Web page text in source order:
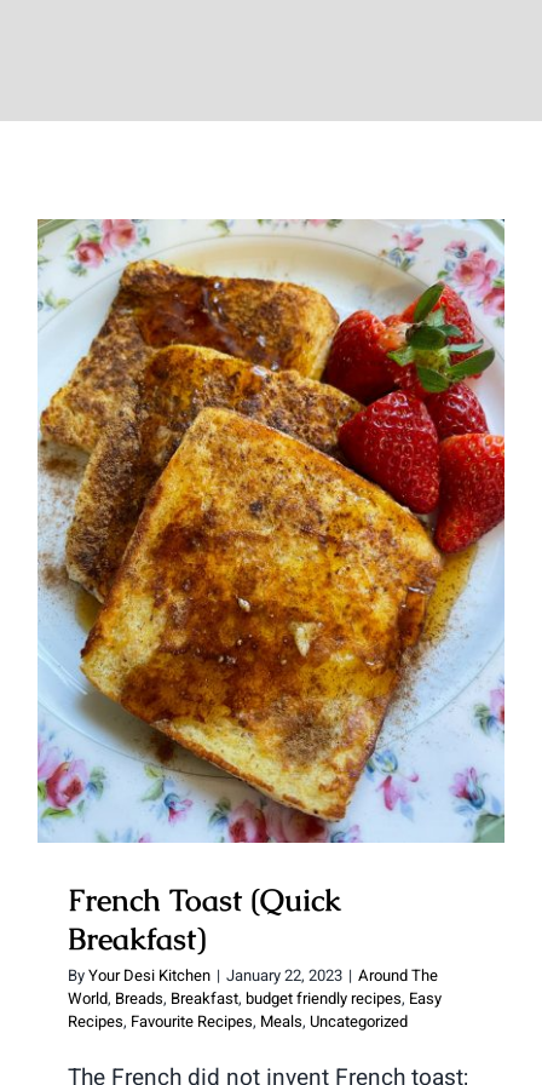
French Toast (Quick Breakfast)
French Toast (Quick
Breakfast)
ByYour Desi Kitchen | January 22, 2023 | Around The
World, Breads, Breakfast, budget friendly recipes, Easy
Recipes, Favourite Recipes, Meals, Uncategorized
The French did not invent French toast;